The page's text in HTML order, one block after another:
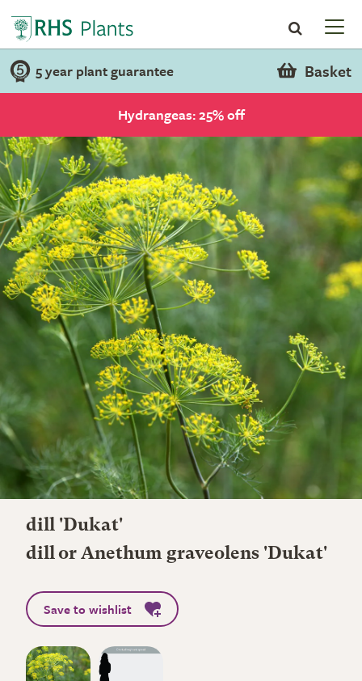
5 year plant guarantee Basket
Hydrangeas: 25% off
dill 'Dukat'
dill or Anethum graveolens 'Dukat'
Save to wishlist